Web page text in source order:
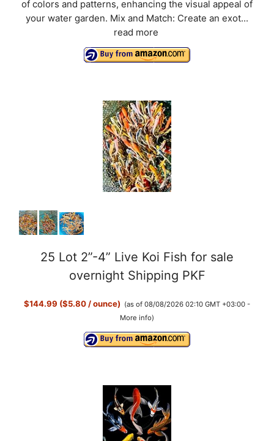
of colors and patterns, enhancing the visual appeal of
your water garden. Mix and Match: Create an exot...
read more
25 Lot 2”-4” Live Koi Fish for sale
overnight Shipping PKF
$144.99 ($5.80 / ounce) (as of 08/08/2026 02:10 GMT +03:00 -
More info)